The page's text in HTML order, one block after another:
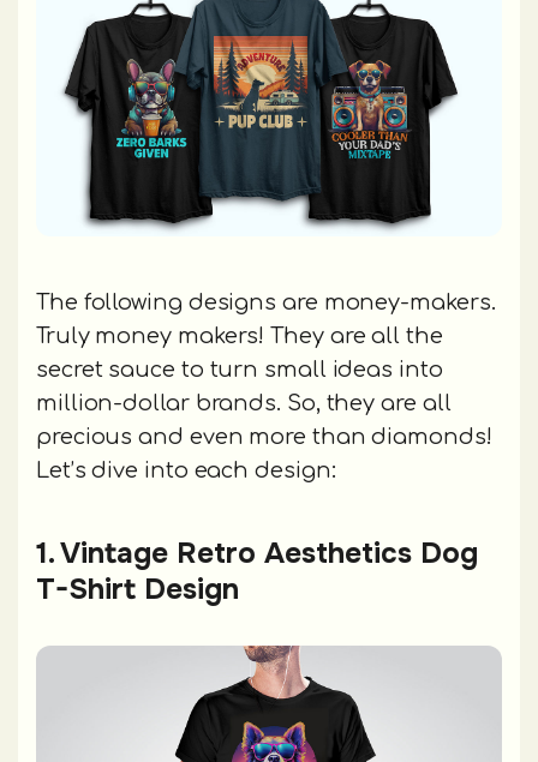
The following designs are money-makers.
Truly money makers! They are all the
secret sauce to turn small ideas into
million-dollar brands. So, they are all
precious and even more than diamonds!
Let’s dive into each design:
1. Vintage Retro Aesthetics Dog
T-Shirt Design